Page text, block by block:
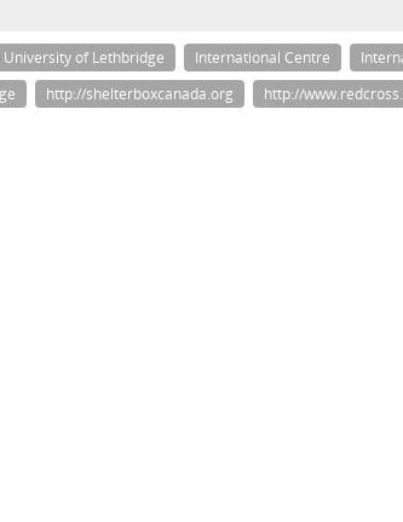
University of Lethbridge International Centre
http://shelterboxcanada.org http://